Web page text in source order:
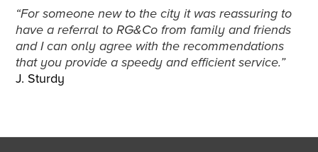
“For someone new to the city it was reassuring to
have a referral to RG&Co from family and friends
and I can only agree with the recommendations
that you provide a speedy and efficient service.”
J. Sturdy